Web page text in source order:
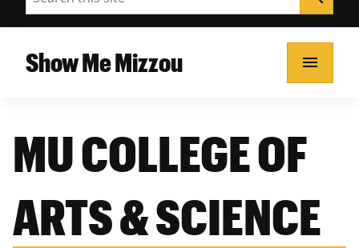
Show Me Mizzou menu
MU COLLEGE OF
ARTS & SCIENCE